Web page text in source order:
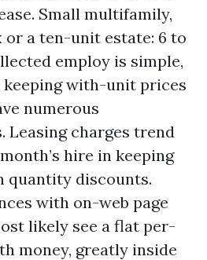
Small multifamily,
or a ten-unit estate: 6 to
employ is simple,
with-unit prices
numerous
Leasing charges trend
hire in keeping
quantity discounts.
with on-web page
likely see a flat per-
money, greatly inside